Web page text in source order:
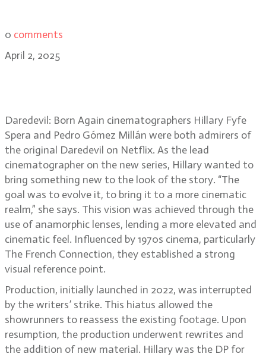
0 comments
April 2, 2025
Daredevil: Born Again cinematographers Hillary Fyfe
Spera and Pedro Gómez Millán were both admirers of
the original Daredevil on Netflix. As the lead
cinematographer on the new series, Hillary wanted to
bring something new to the look of the story. “The
goal was to evolve it, to bring it to a more cinematic
realm,” she says. This vision was achieved through the
use of anamorphic lenses, lending a more elevated and
cinematic feel. Influenced by 1970s cinema, particularly
The French Connection, they established a strong
visual reference point.
Production, initially launched in 2022, was interrupted
by the writers’ strike. This hiatus allowed the
showrunners to reassess the existing footage. Upon
resumption, the production underwent rewrites and
the addition of new material. Hillary was the DP for